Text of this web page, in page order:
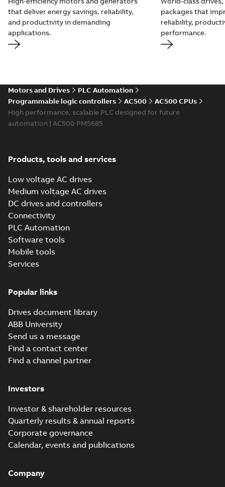
that deliver energy savings, reliability,
and productivity in demanding
applications.
packages that
reliability,
performance.
Motors and Drives
PLC Automation
Programmable logic controllers
AC500
AC500 CPUs
High performance, scalable PLC designed for future
automation | AC500 PM5685
Products, tools and services
Low voltage AC drives
Medium voltage AC drives
DC drives and controllers
Connectivity
PLC Automation
Software tools
Mobile tools
Services
Popular links
Drives document library
ABB University
Send us a message
Find a contact center
Find a channel partner
Investors
Investor & shareholder resources
Quarterly results & annual reports
Corporate governance
Calendar, events and publications
Company